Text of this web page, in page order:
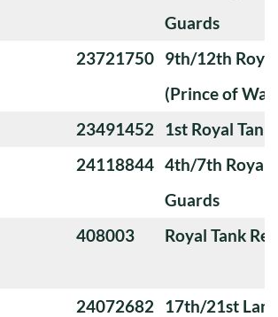
Guards
23721750 9th/12th
(Prince of
23491452
1st Royal
24118844 4th/7th Royal
Guards
408003 Royal Tank
24072682
17th/21st